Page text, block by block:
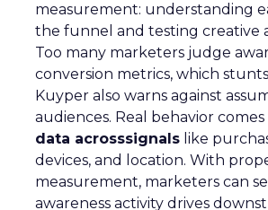
measurement: understanding
the funnel and testing creative
Too many marketers judge
conversion metrics, which
Kuyper also warns against
audiences. Real behavior
data acrosssignals like
devices, and location. With
measurement, marketers can
awareness activity drives